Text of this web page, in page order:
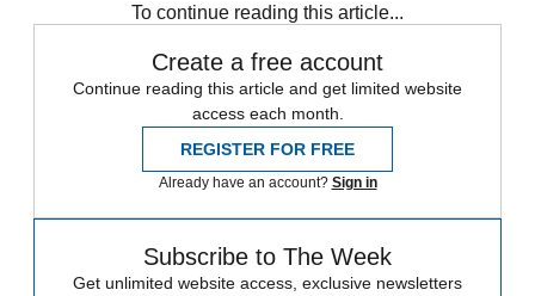
To continue reading this article...
Create a free account
Continue reading this article and get limited website
access each month.
REGISTER FOR FREE
Already have an account? Sign in
Subscribe to The Week
Get unlimited website access, exclusive newsletters